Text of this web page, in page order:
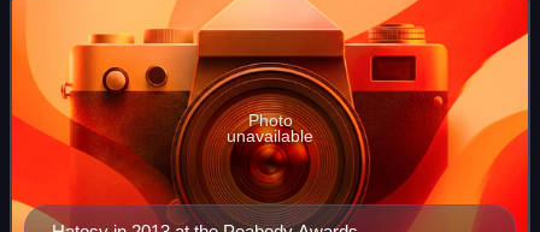
Photo
unavailable